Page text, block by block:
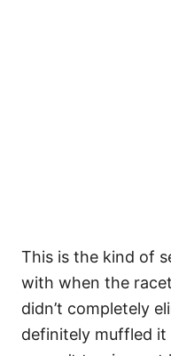
This is the kind of
with when the
didn’t completely
definitely muffled